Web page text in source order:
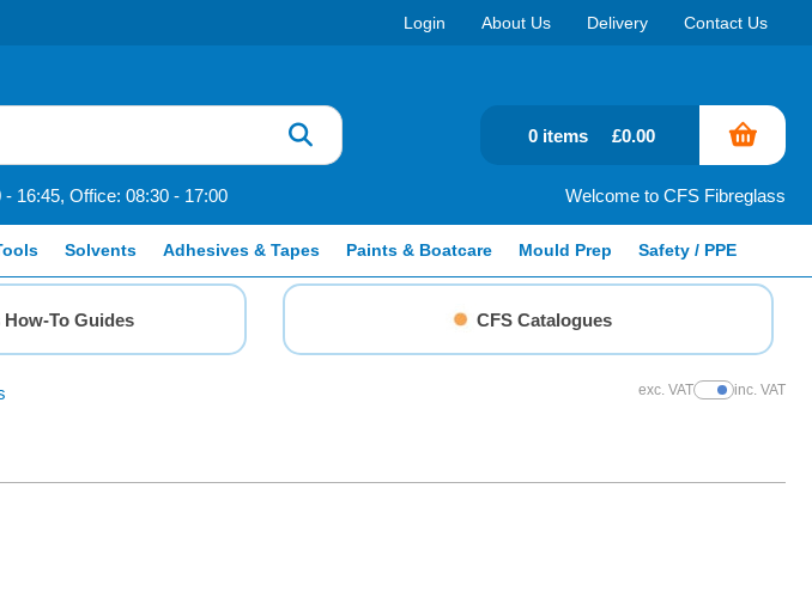
Login About Us Delivery Contact Us
16:45, Office: 08:30 - 17:00 Welcome to CFS Fibreglass
0 items £0.00
Solvents Adhesives & Tapes Paints & Boatcare Mould Prep Safety / PPE
To Guides CFS Catalogues
exc. VATShow Prices
inc. VAT